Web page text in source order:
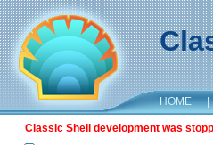
HOME |
Classic Shell development was